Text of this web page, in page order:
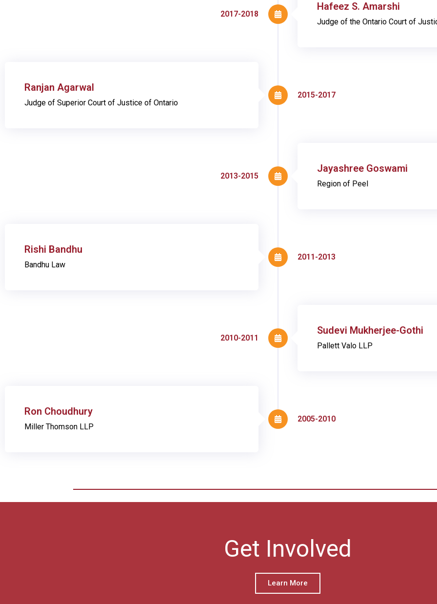
Hafeez S. Amarshi
Judge of the Ontario Court of
2017-2018
Ranjan Agarwal
Judge of Superior Court of Justice of Ontario
2015-2017
Jayashree Goswami
Region of Peel
2013-2015
Rishi Bandhu
Bandhu Law
2011-2013
Sudevi Mukherjee-Gothi
Pallett Valo LLP
2010-2011
Ron Choudhury
Miller Thomson LLP
2005-2010
Get Involved
Learn More